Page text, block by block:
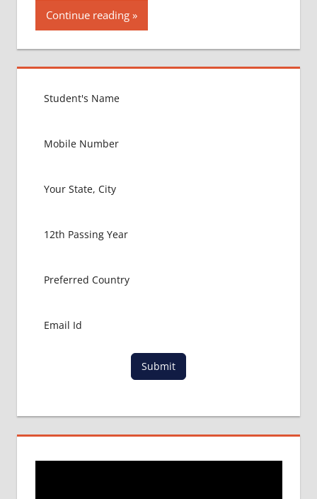
Continue reading
Submit